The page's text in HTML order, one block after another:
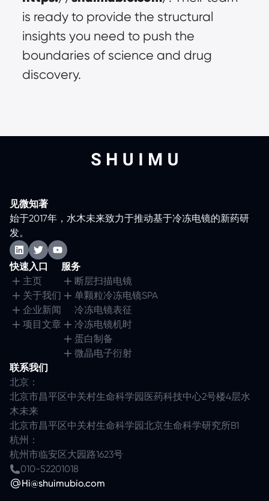
is ready to provide the structural
insights you need to push the
boundaries of science and drug
discovery.
见微知著
始于2017年，水木未来致力于推动基于冷冻电镜的新药研
发。
快速入口
主页
关于我们
企业新闻
项目文章
服务
断层扫描电镜
单颗粒冷冻电镜SPA
冷冻电镜表征
冷冻电镜机时
蛋白制备
微晶电子衍射
联系我们
北京：
北京市昌平区中关村生命科学园医药科技中心2号楼4层水
木未来
北京市昌平区中关村生命科学园北京生命科学研究所B1
杭州：
杭州市临安区大园路1623号
010-52201018
Hi@shuimubio.com